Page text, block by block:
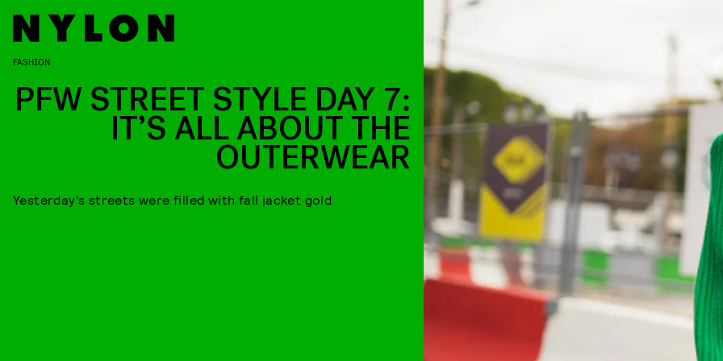
FASHION
PFW STREET STYLE DAY 7:
IT’S ALL ABOUT THE
OUTERWEAR
Yesterday’s streets were filled with fall jacket gold